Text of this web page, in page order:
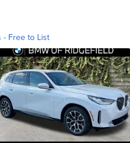
- Free to List